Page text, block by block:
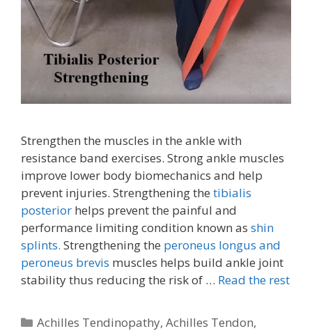
Strengthen the muscles in the ankle with
resistance band exercises. Strong ankle muscles
improve lower body biomechanics and help
prevent injuries. Strengthening the tibialis
posterior helps prevent the painful and
performance limiting condition known as shin
splints. Strengthening the peroneus longus and
peroneus brevis muscles helps build ankle joint
stability thus reducing the risk of … Read the rest
Categories
Achilles Tendinopathy,Achilles Tendon,